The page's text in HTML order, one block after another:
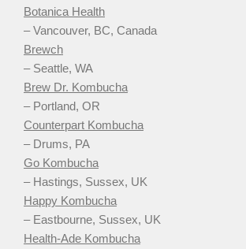
Botanica Health
– Vancouver, BC, Canada
Brewch
– Seattle, WA
Brew Dr. Kombucha
– Portland, OR
Counterpart Kombucha
– Drums, PA
Go Kombucha
– Hastings, Sussex, UK
Happy Kombucha
– Eastbourne, Sussex, UK
Health-Ade Kombucha